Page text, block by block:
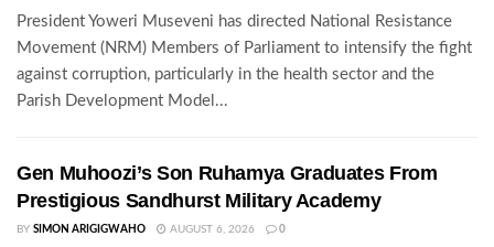
President Yoweri Museveni has directed National Resistance
Movement (NRM) Members of Parliament to intensify the fight
against corruption, particularly in the health sector and the
Parish Development Model...
Gen Muhoozi’s Son Ruhamya Graduates From
Prestigious Sandhurst Military Academy
BY SIMON ARIGIGWAHO AUGUST 6, 2026 0